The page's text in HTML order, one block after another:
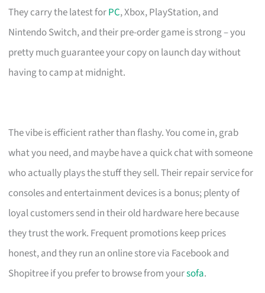
They carry the latest forPC, Xbox, PlayStation, and
Nintendo Switch, and their pre-order game is strong – you
pretty much guarantee your copy on launch day without
having to camp at midnight.
The vibe is efficient rather than flashy. You come in, grab
what you need, and maybe have a quick chat with someone
who actually plays the stuff they sell. Their repair service for
consoles and entertainment devices is a bonus; plenty of
loyal customers send in their old hardware here because
they trust the work. Frequent promotions keep prices
honest, and they run an online store via Facebook and
Shopitree if you prefer to browse from yoursofa.